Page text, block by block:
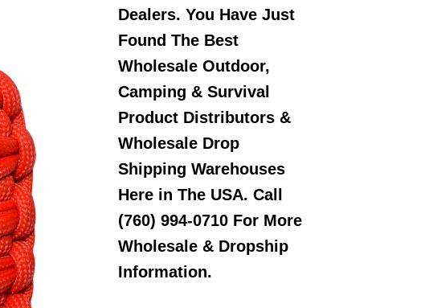
Dealers. You Have Just
Found The Best
Wholesale Outdoor,
Camping & Survival
Product Distributors &
Wholesale Drop
Shipping Warehouses
Here in The USA. Call
(760) 994-0710 For More
Wholesale & Dropship
Information.